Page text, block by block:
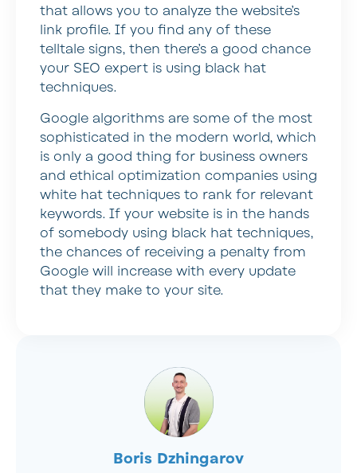
Boris Dzhingarov
that allows you to analyze the website’s
link profile. If you find any of these
telltale signs, then there’s a good chance
your SEO expert is using black hat
techniques.
Google algorithms are some of the most
sophisticated in the modern world, which
is only a good thing for business owners
and ethical optimization companies using
white hat techniques to rank for relevant
keywords. If your website is in the hands
of somebody using black hat techniques,
the chances of receiving a penalty from
Google will increase with every update
that they make to your site.